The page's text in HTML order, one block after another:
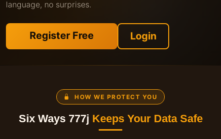
language, no surprises.
Register Free Login
HOW WE PROTECT YOU
Six Ways 777j Keeps Your Data Safe